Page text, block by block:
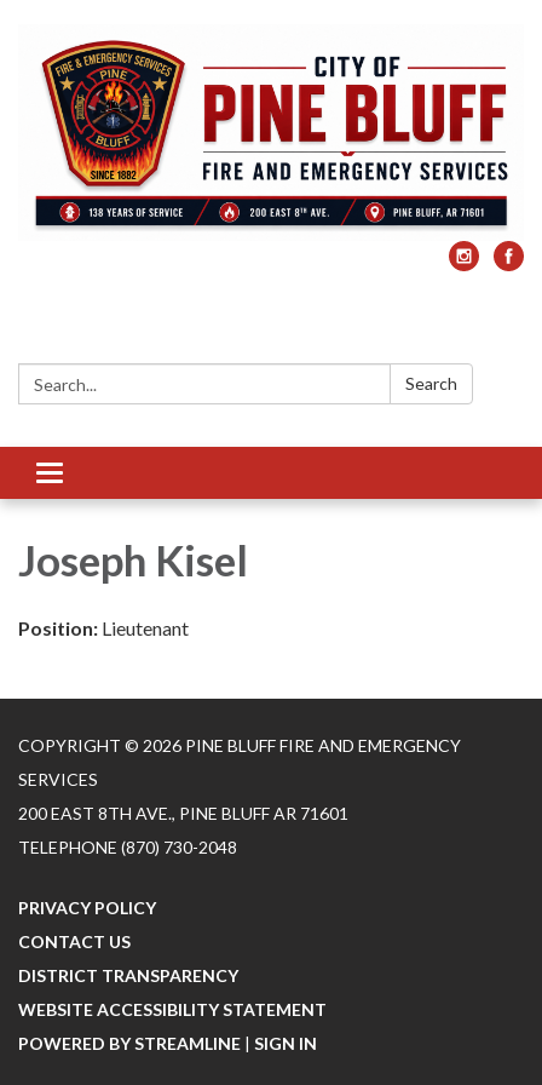
Search: Search
Toggle
navigation
Joseph Kisel
Position: Lieutenant
COPYRIGHT © 2026 PINE BLUFF FIRE AND EMERGENCY
SERVICES
200 EAST 8TH AVE., PINE BLUFF AR 71601
TELEPHONE (870) 730-2048
PRIVACY POLICY
CONTACT US
DISTRICT TRANSPARENCY
WEBSITE ACCESSIBILITY STATEMENT
POWERED BY STREAMLINE | SIGN IN